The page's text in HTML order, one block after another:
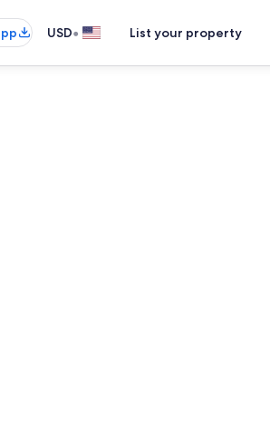
USD• List your property